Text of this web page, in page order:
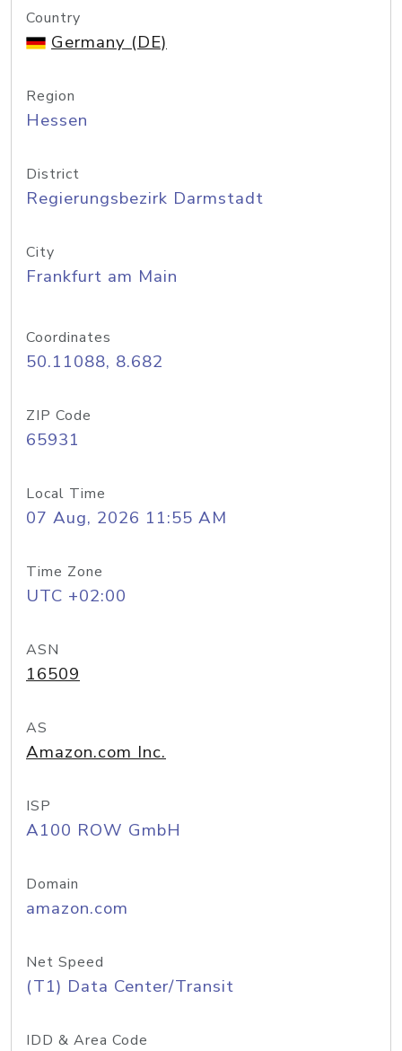
Country
Germany (DE)
Region
Hessen
District
Regierungsbezirk Darmstadt
City
Frankfurt am Main
Coordinates
50.11088, 8.682
ZIP Code
65931
Local Time
07 Aug, 2026 11:55 AM
Time Zone
UTC +02:00
ASN
16509
AS
Amazon.com Inc.
ISP
A100 ROW GmbH
Domain
amazon.com
Net Speed
(T1) Data Center/Transit
IDD & Area Code